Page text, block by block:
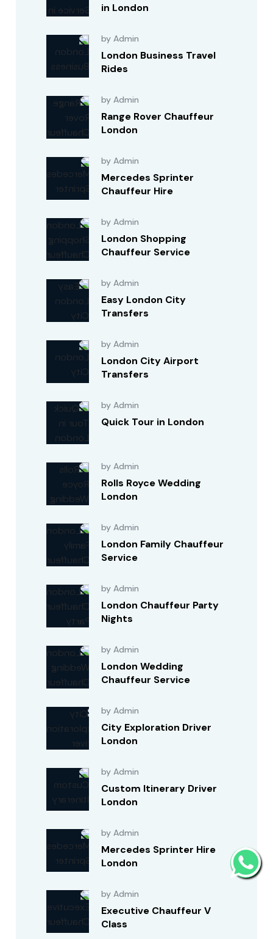
in London
by Admin
London Business Travel
Rides
by Admin
Range Rover Chauffeur
London
by Admin
Mercedes Sprinter
Chauffeur Hire
by Admin
London Shopping
Chauffeur Service
by Admin
Easy London City
Transfers
by Admin
London City Airport
Transfers
by Admin
Quick Tour in London
by Admin
Rolls Royce Wedding
London
by Admin
London Family Chauffeur
Service
by Admin
London Chauffeur Party
Nights
by Admin
London Wedding
Chauffeur Service
by Admin
City Exploration Driver
London
by Admin
Custom Itinerary Driver
London
by Admin
Mercedes Sprinter Hire
London
by Admin
Executive Chauffeur V
Class